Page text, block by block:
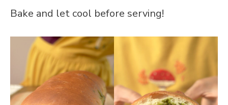
Bake and let cool before serving!